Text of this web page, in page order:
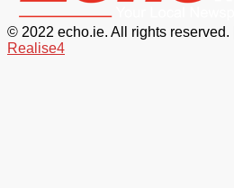
© 2022 echo.ie. All rights reserved. |
Realise4